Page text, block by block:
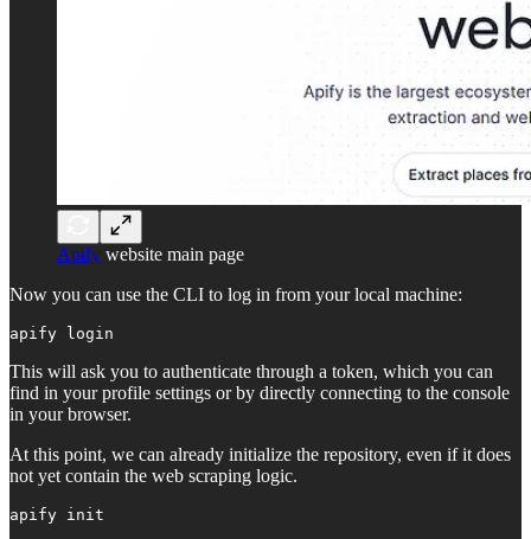
Apify website main page
Now you can use the CLI to log in from your local machine:
apify login
This will ask you to authenticate through a token, which you can
find in your profile settings or by directly connecting to the console
in your browser.
At this point, we can already initialize the repository, even if it does
not yet contain the web scraping logic.
apify init